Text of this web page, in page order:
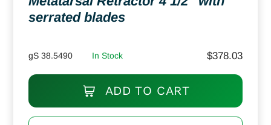
serrated blades
gS 38.5490 In Stock $378.03
ADD TO CART